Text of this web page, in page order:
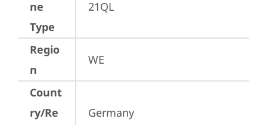
ne
Type
21QL
Regio
n
WE
Count
ry/Re
Germany